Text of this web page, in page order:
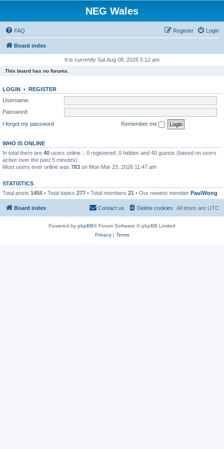
NEG Wales
FAQ Login
Register
Board index
It is currently Sat Aug 08, 2026 5:12 am
This board has no forums.
LOGIN • REGISTER
Username:
Password:
I forgot my password
Remember me
WHO IS ONLINE
In total there are 40 users online :: 0 registered, 0 hidden and 40 guests (based on users
active over the past 5 minutes)
Most users ever online was 783 on Mon Mar 23, 2026 11:47 am
STATISTICS
Total posts 1455 • Total topics 277 • Total members 21 • Our newest member PaulWong
Board index All times are UTC
Delete cookies
Contact us
Powered by phpBB® Forum Software © phpBB Limited
Privacy| Terms